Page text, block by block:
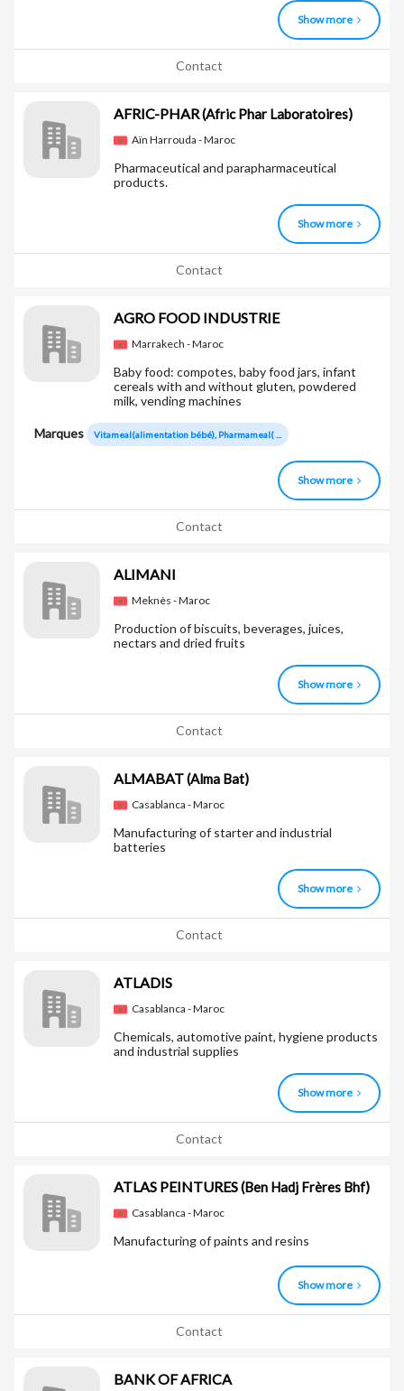
Show more
Contact
AFRIC-PHAR(Afric Phar Laboratoires)
Aïn Harrouda - Maroc
Pharmaceutical and parapharmaceutical
products.
Show more
Contact
AGRO FOOD INDUSTRIE
Marrakech - Maroc
Baby food: compotes, baby food jars, infant
cereals with and without gluten, powdered
milk, vending machines
Marques Vitameal(alimentation bébé), Pharmameal( ...
Show more
Contact
ALIMANI
Meknès - Maroc
Production of biscuits, beverages, juices,
nectars and dried fruits
Show more
Contact
ALMABAT(Alma Bat)
Casablanca - Maroc
Manufacturing of starter and industrial
batteries
Show more
Contact
ATLADIS
Casablanca - Maroc
Chemicals, automotive paint, hygiene products
and industrial supplies
Show more
Contact
ATLAS PEINTURES(Ben Hadj Frères Bhf)
Casablanca - Maroc
Manufacturing of paints and resins
Show more
Contact
BANK OF AFRICA